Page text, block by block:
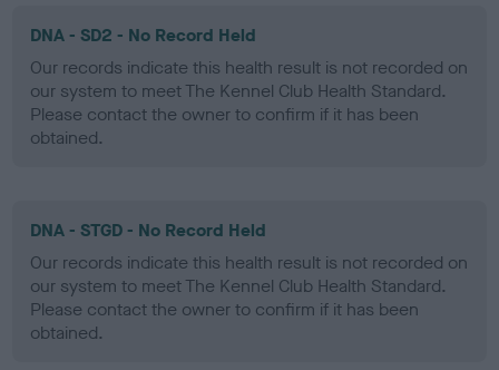
DNA - SD2 - No Record Held
Our records indicate this health result is not recorded on
our system to meet The Kennel Club Health Standard.
Please contact the owner to confirm if it has been
obtained.
DNA - STGD - No Record Held
Our records indicate this health result is not recorded on
our system to meet The Kennel Club Health Standard.
Please contact the owner to confirm if it has been
obtained.